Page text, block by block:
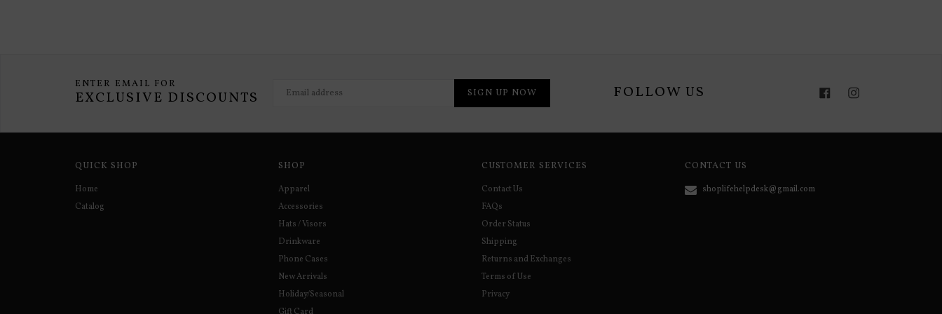
ENTER EMAIL FOR
EXCLUSIVE DISCOUNTS SIGN UP NOW FOLLOW US FacebookInstagram
QUICK SHOP
Home
Catalog
SHOP
Apparel
Accessories
Hats / Visors
Drinkware
Phone Cases
New Arrivals
Holiday/Seasonal
CUSTOMER SERVICES
Contact Us
FAQs
Order Status
Shipping
Returns and Exchanges
Terms of Use
Privacy
CONTACT US
shoplifehelpdesk@gmail.com